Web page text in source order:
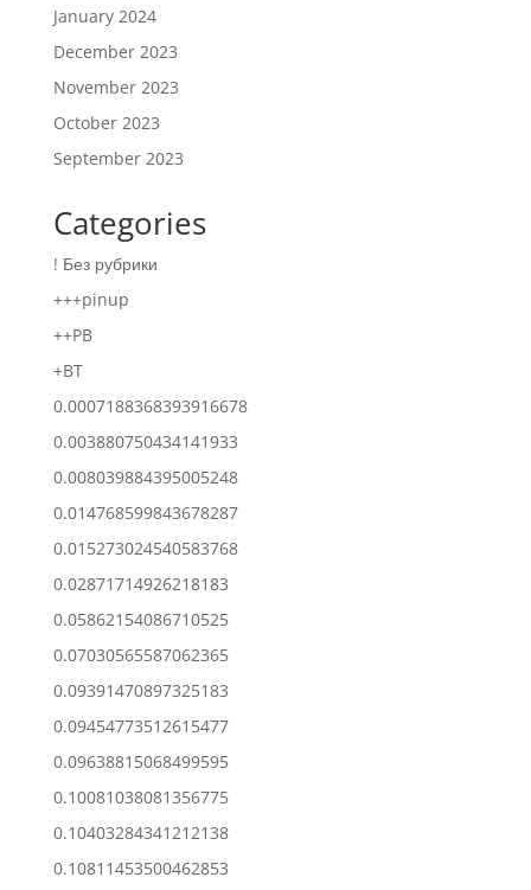
January 2024
December 2023
November 2023
October 2023
September 2023
Categories
! Без рубрики
+++pinup
++PB
+BT
0.0007188368393916678
0.003880750434141933
0.008039884395005248
0.014768599843678287
0.015273024540583768
0.02871714926218183
0.05862154086710525
0.07030565587062365
0.09391470897325183
0.09454773512615477
0.09638815068499595
0.10081038081356775
0.10403284341212138
0.10811453500462853